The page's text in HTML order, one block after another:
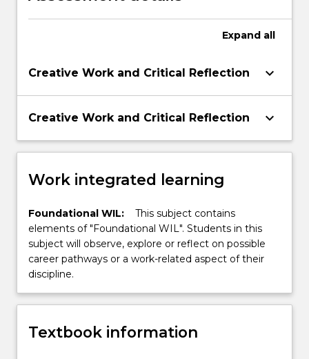
Expand all
Creative Work and Critical Reflection keyboard_arrow_down
Creative Work and Critical Reflection keyboard_arrow_down
Work integrated learning
Foundational WIL:
This subject contains
elements of "Foundational WIL". Students in this
subject will observe, explore or reflect on possible
career pathways or a work-related aspect of their
discipline.
Textbook information